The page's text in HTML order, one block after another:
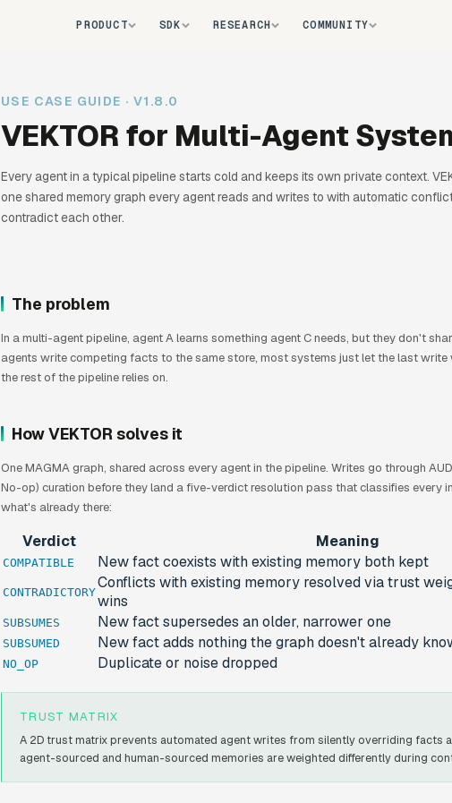
PRODUCT SDK RESEARCH COMMUNITY
USE CASE GUIDE · V1.8.0
VEKTOR for Multi-Agent
Every agent in a typical pipeline starts cold and keeps its own private context.
one shared memory graph every agent reads and writes to with automatic
contradict each other.
The problem
In a multi-agent pipeline, agent A learns something agent C needs, but they don't
agents write competing facts to the same store, most systems just let the last
the rest of the pipeline relies on.
How VEKTOR solves it
One MAGMA graph, shared across every agent in the pipeline. Writes go through
No-op) curation before they land a five-verdict resolution pass that classifies every
what's already there:
Verdict Meaning
COMPATIBLE New fact coexists with existing memory both kept
CONTRADICTORY
Conflicts with existing memory resolved via trust
wins
SUBSUMES New fact supersedes an older, narrower one
SUBSUMED New fact adds nothing the graph doesn't already
NO_OP Duplicate or noise dropped
TRUST MATRIX
A 2D trust matrix prevents automated agent writes from silently overriding facts
agent-sourced and human-sourced memories are weighted differently during